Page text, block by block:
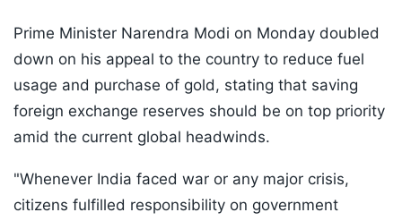
Prime Minister Narendra Modi on Monday doubled
down on his appeal to the country to reduce fuel
usage and purchase of gold, stating that saving
foreign exchange reserves should be on top priority
amid the current global headwinds.
"Whenever India faced war or any major crisis,
citizens fulfilled responsibility on government